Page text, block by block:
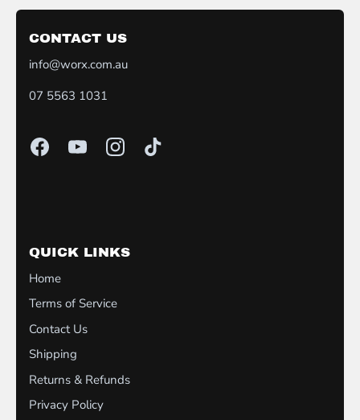
CONTACT US
info@worx.com.au
07 5563 1031
QUICK LINKS
Home
Terms of Service
Contact Us
Shipping
Returns & Refunds
Privacy Policy